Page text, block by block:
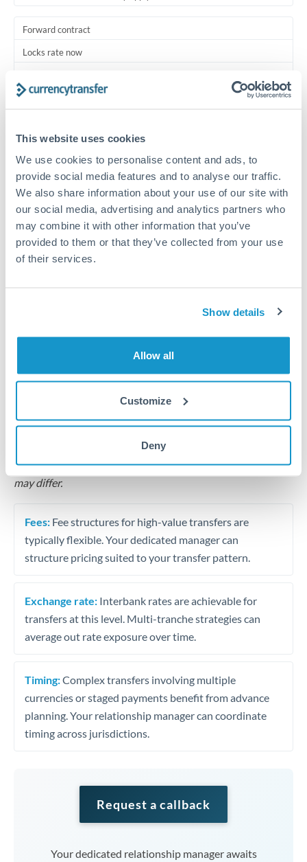
This website uses cookies
We use cookies to personalise content and ads, to
provide social media features and to analyse our traffic.
We also share information about your use of our site with
our social media, advertising and analytics partners who
may combine it with other information that you’ve
provided to them or that they’ve collected from your use
of their services.
Show details
Allow all
Customize
Deny
Forward contract
Locks rate now
Your relationship manager coordinates all parties
Typical timing (not guaranteed). Actual delivery depends on
provider, verification requirements, and banking hours in
both countries.
Common Reasons to Transfer 3,500,000 MUR
Structured wealth transfers and tax planning
Tips for MUR to SEK Transfers
The following are general considerations - your situation
may differ.
Fees: Fee structures for high-value transfers are
typically flexible. Your dedicated manager can
structure pricing suited to your transfer pattern.
Exchange rate: Interbank rates are achievable for
transfers at this level. Multi-tranche strategies can
average out rate exposure over time.
Timing:Complex transfers involving multiple
currencies or staged payments benefit from advance
planning. Your relationship manager can coordinate
timing across jurisdictions.
Request a callback
Your dedicated relationship manager awaits